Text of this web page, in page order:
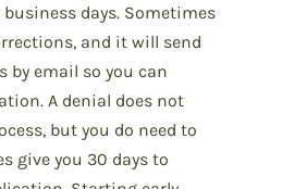
days. Sometimes
and it will send
email so you can
A denial does not
but you do need to
give you 30 days to